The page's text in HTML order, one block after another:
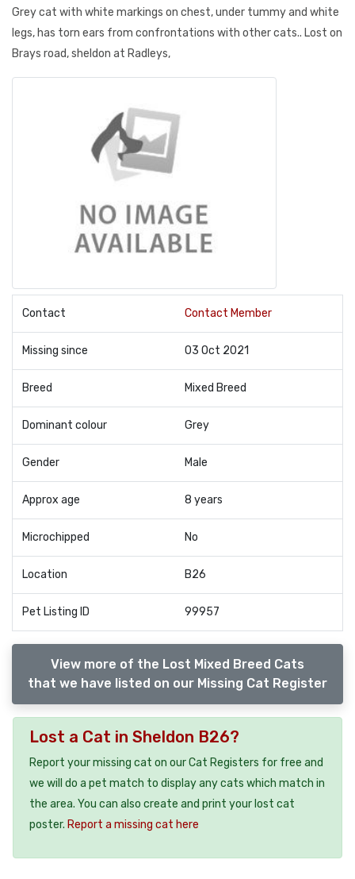
Grey cat with white markings on chest, under tummy and white
legs, has torn ears from confrontations with other cats.. Lost on
Brays road, sheldon at Radleys,
Contact Contact Member
Missing since 03 Oct 2021
Breed Mixed Breed
Dominant colour Grey
Gender Male
Approx age 8 years
Microchipped No
Location B26
Pet Listing ID 99957
View more of the Lost Mixed Breed Cats
that we have listed on our Missing Cat Register
Lost a Cat in Sheldon B26?
Report your missing cat on our Cat Registers for free and
we will do a pet match to display any cats which match in
the area. You can also create and print your lost cat
poster. Report a missing cat here